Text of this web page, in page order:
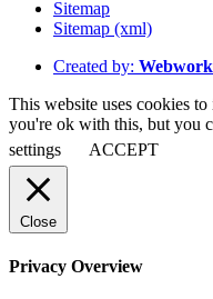
Sitemap
Sitemap (xml)
Created by:
This website uses cookies
you're ok with this, but you
settings
ACCEPT
Close
Privacy Overview